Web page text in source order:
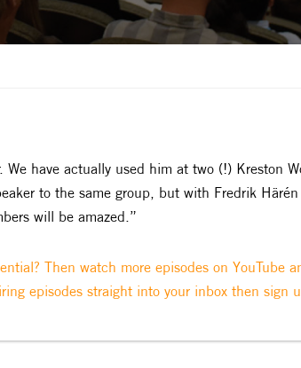
have actually used him at two (!) Kreston
to the same group, but with Fredrik
will be amazed.”
Then watch more episodes on YouTube
episodes straight into your inbox then sign